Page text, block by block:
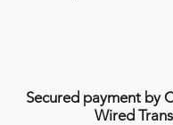
Secured payment by
Wired